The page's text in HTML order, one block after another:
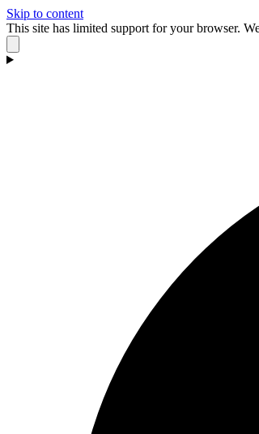
Skip to content
This site has limited support for your browser.